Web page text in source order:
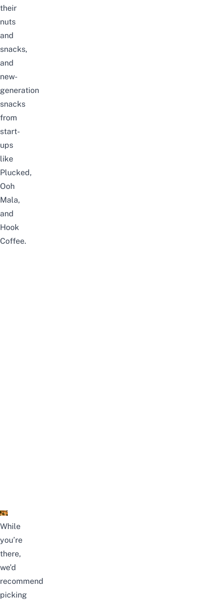
their
nuts
and
snacks,
and
new-
generation
snacks
from
start-
ups
like
Plucked,
Ooh
Mala,
and
Hook
Coffee.
While
you’re
there,
we’d
recommend
picking